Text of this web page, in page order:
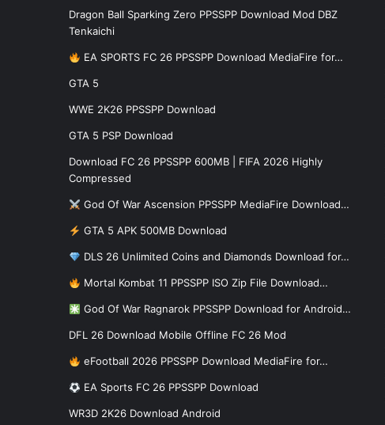
Dragon Ball Sparking Zero PPSSPP Download Mod DBZ
Tenkaichi
EA SPORTS FC 26 PPSSPP Download MediaFire for…
GTA 5
WWE 2K26 PPSSPP Download
GTA 5 PSP Download
Download FC 26 PPSSPP 600MB | FIFA 2026 Highly
Compressed
God Of War Ascension PPSSPP MediaFire Download…
GTA 5 APK 500MB Download
DLS 26 Unlimited Coins and Diamonds Download for…
Mortal Kombat 11 PPSSPP ISO Zip File Download…
God Of War Ragnarok PPSSPP Download for Android…
DFL 26 Download Mobile Offline FC 26 Mod
eFootball 2026 PPSSPP Download MediaFire for…
EA Sports FC 26 PPSSPP Download
WR3D 2K26 Download Android